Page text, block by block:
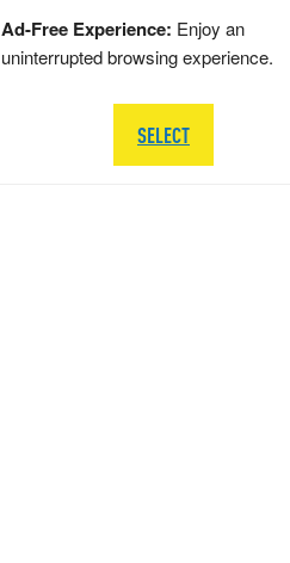
Ad-Free Experience: Enjoy an
uninterrupted browsing experience.
SELECT